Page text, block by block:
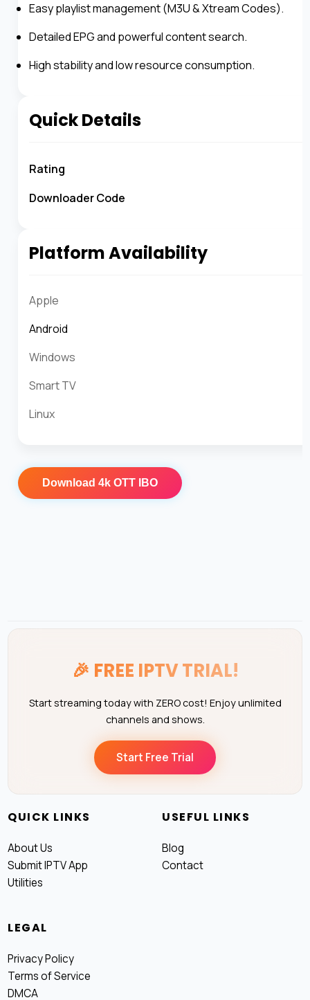
Easy playlist management (M3U & Xtream Codes).
Detailed EPG and powerful content search.
High stability and low resource consumption.
Quick Details
Rating
Downloader Code
Platform Availability
Apple
Android
Windows
Smart TV
Linux
Download4k OTT IBO
🎉 FREE IPTV TRIAL!
Start streaming today with ZERO cost! Enjoy unlimited
channels and shows.
Start Free Trial
QUICK LINKS
About Us
Submit IPTV App
Utilities
USEFUL LINKS
Blog
Contact
LEGAL
Privacy Policy
Terms of Service
DMCA